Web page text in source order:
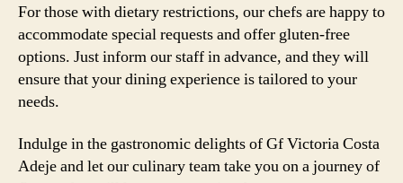
For those with dietary restrictions, our chefs are happy to
accommodate special requests and offer gluten-free
options. Just inform our staff in advance, and they will
ensure that your dining experience is tailored to your
needs.
Indulge in the gastronomic delights of Gf Victoria Costa
Adeje and let our culinary team take you on a journey of